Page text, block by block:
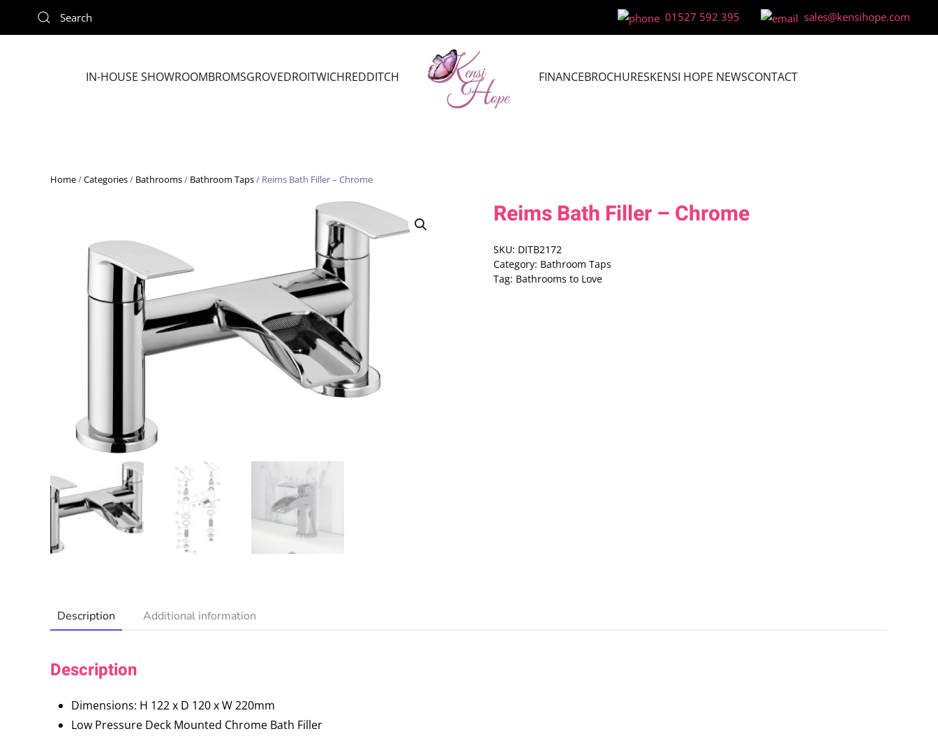
Skip to main content
01527 592 395 sales@kensihope.com
IN-HOUSE SHOWROOMBROMSGROVEDROITWICHREDDITCH FINANCEBROCHURESKENSI HOPE NEWSCONTACT
Home/Categories/ Bathrooms/ Bathroom Taps/ Reims Bath Filler – Chrome
Reims Bath Filler – Chrome
SKU: DITB2172
Category: Bathroom Taps
Tag: Bathrooms to Love
Description Additional information
Description
Dimensions: H 122 x D 120 x W 220mm
Low Pressure Deck Mounted Chrome Bath Filler